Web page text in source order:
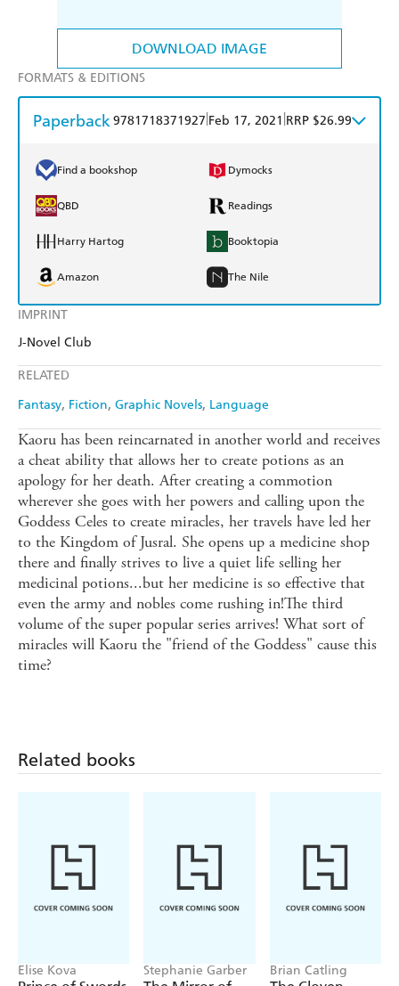
DOWNLOAD IMAGE
IMPRINT
J-Novel Club
RELATED
Fantasy Fiction Graphic Novels Language
FORMATS & EDITIONS
Paperback9781718371927 Feb 17, 2021 RRP $26.99
Find a bookshop Dymocks
QBD Readings
Harry Hartog Booktopia
Amazon The Nile
Kaoru has been reincarnated in another world and receives
a cheat ability that allows her to create potions as an
apology for her death. After creating a commotion
wherever she goes with her powers and calling upon the
Goddess Celes to create miracles, her travels have led her
to the Kingdom of Jusral. She opens up a medicine shop
there and finally strives to live a quiet life selling her
medicinal potions...but her medicine is so effective that
even the army and nobles come rushing in!The third
volume of the super popular series arrives! What sort of
miracles will Kaoru the "friend of the Goddess" cause this
time?
Related books
Elise Kova Stephanie Garber Brian Catling